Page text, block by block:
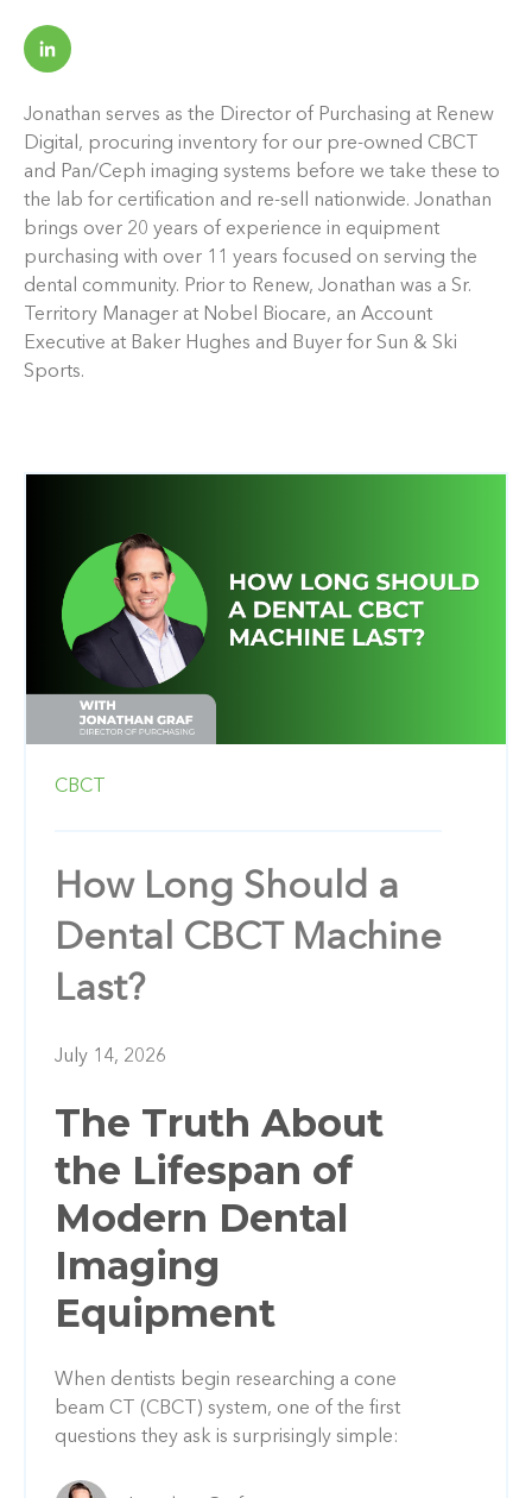
Jonathan serves as the Director of Purchasing at Renew
Digital, procuring inventory for our pre-owned CBCT
and Pan/Ceph imaging systems before we take these to
the lab for certification and re-sell nationwide. Jonathan
brings over 20 years of experience in equipment
purchasing with over 11 years focused on serving the
dental community. Prior to Renew, Jonathan was a Sr.
Territory Manager at Nobel Biocare, an Account
Executive at Baker Hughes and Buyer for Sun & Ski
Sports.
CBCT
How Long Should a
Dental CBCT Machine
Last?
July 14, 2026
The Truth About
the Lifespan of
Modern Dental
Imaging
Equipment
When dentists begin researching a cone
beam CT (CBCT) system, one of the first
questions they ask is surprisingly simple: